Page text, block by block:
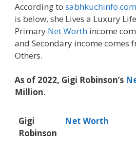
According to sabhkuchinfo.com
is below, she Lives a Luxury
Primary Net Worth income
and Secondary income comes
Others.
As of 2022, Gigi Robinson’s
Million.
Gigi
Robinson
Net Worth